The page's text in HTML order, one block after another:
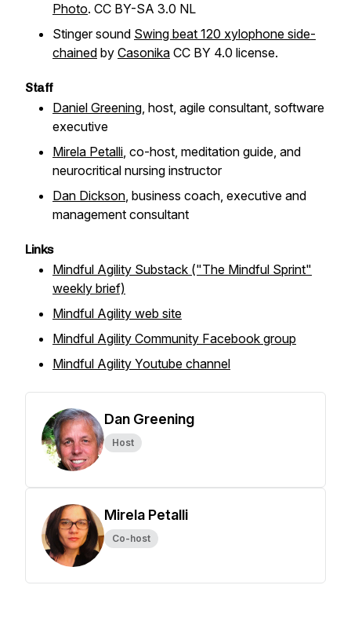
Photo. CC BY-SA 3.0 NL
Stinger sound Swing beat 120 xylophone side-
chained by Casonika CC BY 4.0 license.
Staff
Daniel Greening, host, agile consultant, software
executive
Mirela Petalli, co-host, meditation guide, and
neurocritical nursing instructor
Dan Dickson, business coach, executive and
management consultant
Links
Mindful Agility Substack ("The Mindful Sprint"
weekly brief)
Mindful Agility web site
Mindful Agility Community Facebook group
Mindful Agility Youtube channel
Dan Greening
Host
Mirela Petalli
Co-host